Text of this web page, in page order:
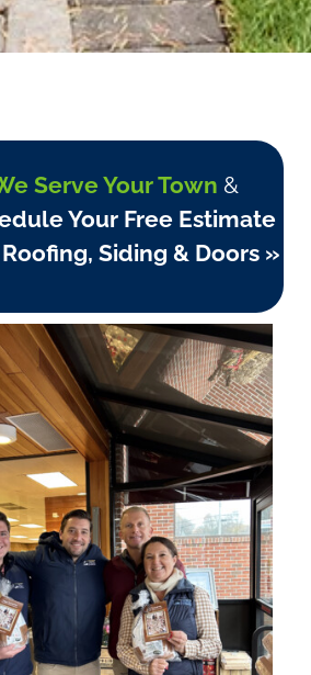
Serve Your Town &
Your Free Estimate
Siding & Doors »